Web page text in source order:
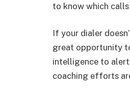
to know which
If your dialer
great opportunity
intelligence to alert
coaching efforts